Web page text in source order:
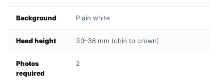
Background Plain white
Head height 30–36 mm (chin to crown)
Photos
required
2